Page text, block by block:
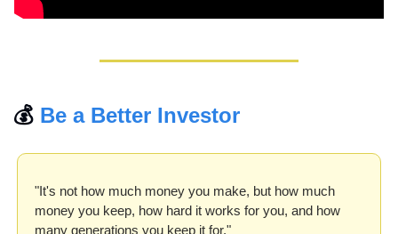
💰 Be a Better Investor
"It's not how much money you make, but how much
money you keep, how hard it works for you, and how
many generations you keep it for."